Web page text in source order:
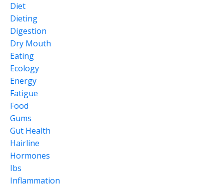
Diet
Dieting
Digestion
Dry Mouth
Eating
Ecology
Energy
Fatigue
Food
Gums
Gut Health
Hairline
Hormones
Ibs
Inflammation